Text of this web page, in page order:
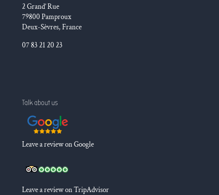
2 Grand’ Rue
79800 Pamproux
Deux-Sèvres, France
07 83 21 20 23
Talk about us
Leave a review on Google
Leave a review on TripAdvisor